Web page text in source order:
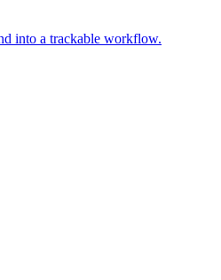
into a trackable workflow.